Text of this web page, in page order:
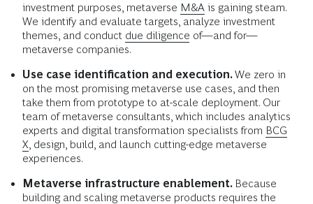
investment purposes, metaverse M&A is gaining steam.
We identify and evaluate targets, analyze investment
themes, and conduct due diligence of—and for—
metaverse companies.
Use case identification and execution.We zero in
on the most promising metaverse use cases, and then
take them from prototype to at-scale deployment. Our
team of metaverse consultants, which includes analytics
experts and digital transformation specialists from BCG
X , design, build, and launch cutting-edge metaverse
experiences.
Metaverse infrastructure enablement. Because
building and scaling metaverse products requires the